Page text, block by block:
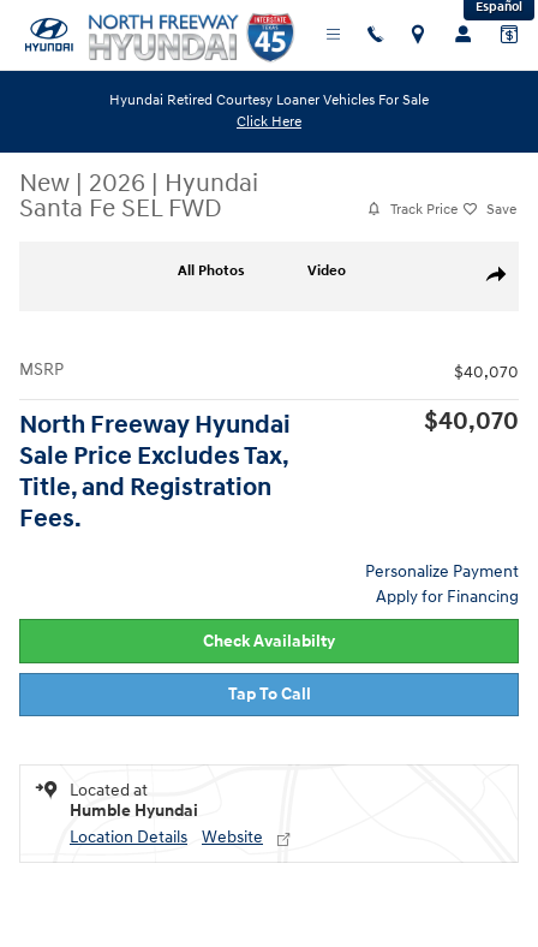
Skip to main content Español
Hyundai Retired Courtesy Loaner Vehicles For Sale
Click Here
New | 2026 | Hyundai
Santa Fe SEL FWD
Track Price Save
Share
All Photos Video
MSRP $40,070
North Freeway Hyundai
Sale Price Excludes Tax,
Title, and Registration
Fees.
$40,070
Personalize Payment
Apply for Financing
Check Availabilty
Tap To Call
Located at
Humble Hyundai
Location Details
Website